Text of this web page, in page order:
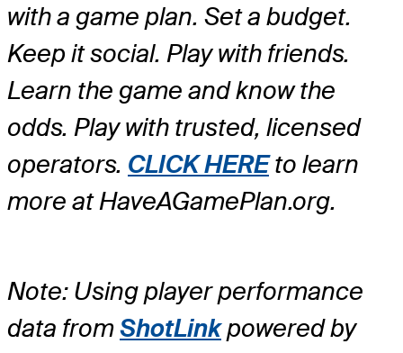
with a game plan. Set a budget.
Keep it social. Play with friends.
Learn the game and know the
odds. Play with trusted, licensed
operators. CLICK HEREto learn
more at HaveAGamePlan.org.
Note: Using player performance
data fromShotLinkpowered by